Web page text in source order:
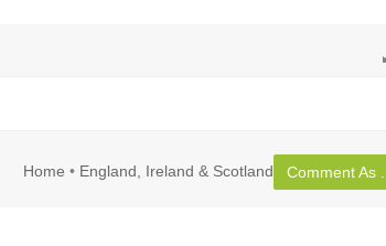
Home • England, Ireland & Scotland Comment As ...